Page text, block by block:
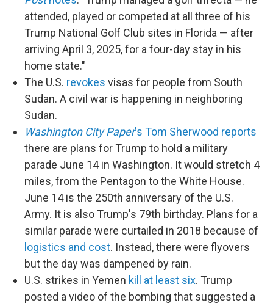
attended, played or competed at all three of his
Trump National Golf Club sites in Florida — after
arriving April 3, 2025, for a four-day stay in his
home state."
The U.S. revokes visas for people from South
Sudan. A civil war is happening in neighboring
Sudan.
Washington City Paper's Tom Sherwood reports
there are plans for Trump to hold a military
parade June 14 in Washington. It would stretch 4
miles, from the Pentagon to the White House.
June 14 is the 250th anniversary of the U.S.
Army. It is also Trump's 79th birthday. Plans for a
similar parade were curtailed in 2018 because of
logistics and cost. Instead, there were flyovers
but the day was dampened by rain.
U.S. strikes in Yemen kill at least six. Trump
posted a video of the bombing that suggested a